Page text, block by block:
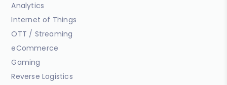
Analytics
Internet of Things
OTT / Streaming
eCommerce
Gaming
Reverse Logistics